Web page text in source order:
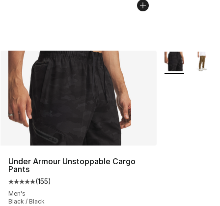
Under Armour Unstoppable Cargo
Pants
Average customer rating - [5 out of 5 stars], 155
(155)
Men's
Black / Black
More Colors